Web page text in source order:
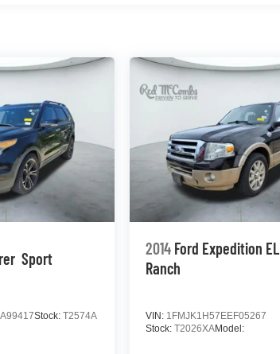
Sport
Stock: T2574A
2014 Ford Expedition EL
Ranch
VIN: 1FMJK1H57EEF05267
Stock:T2026XAModel: